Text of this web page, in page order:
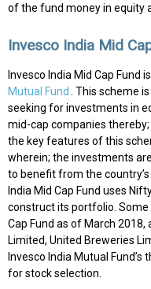
of the fund money in equity
Invesco India Mid
Invesco India Mid Cap Fund
Mutual Fund
. This scheme
seeking for investments in
mid-cap companies
the key features of this
wherein; the investments
to benefit from the
India Mid Cap Fund uses
construct its portfolio. Some
Cap Fund as of March
Limited, United Breweries
Invesco India Mutual
for stock selection.